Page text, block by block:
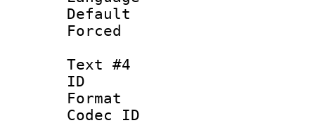
Text #4
ID
Format
Codec ID :